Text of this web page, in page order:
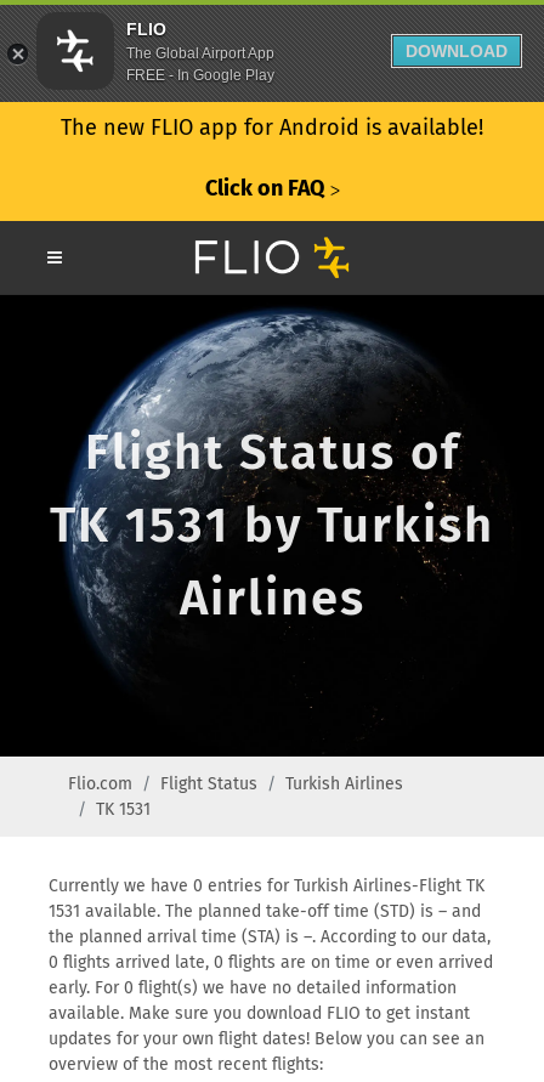
The new FLIO app for Android is available!
Click on FAQ ᐳ
Flight Status of
TK 1531 by Turkish
Airlines
Flio.com Flight Status
Turkish Airlines
TK 1531
Currently we have 0 entries for Turkish Airlines-Flight TK
1531 available. The planned take-off time (STD) is – and
the planned arrival time (STA) is –. According to our data,
0 flights arrived late, 0 flights are on time or even arrived
early. For 0 flight(s) we have no detailed information
available. Make sure you download FLIO to get instant
updates for your own flight dates! Below you can see an
overview of the most recent flights:
FLIO
The Global Airport App
FREE - In Google Play
DOWNLOAD